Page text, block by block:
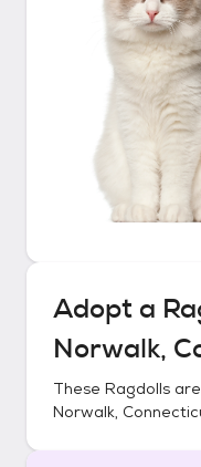
Adopt a
Norwalk,
These Ragdolls
Norwalk,